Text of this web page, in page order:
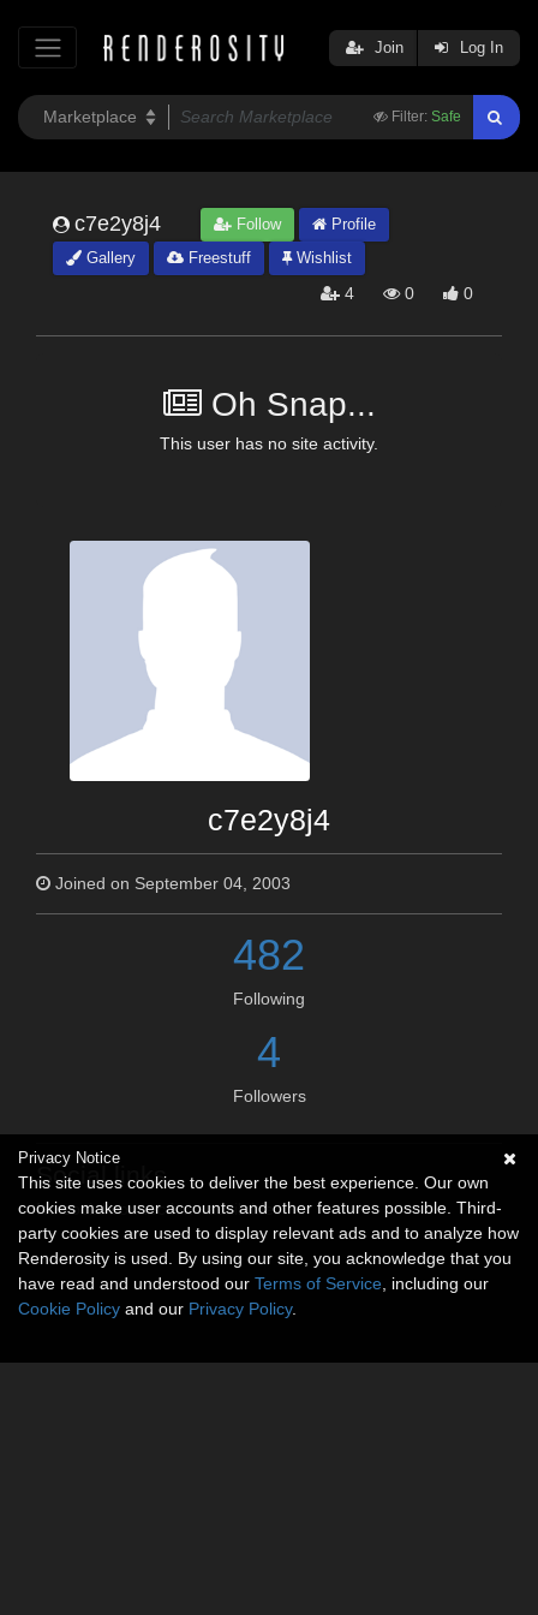
Filter: Safe
Join Log In
c7e2y8j4 Follow
Profile
Gallery
Freestuff Wishlist
4 0 0
Oh Snap...
This user has no site activity.
c7e2y8j4
Joined on September 04, 2003
482
Following
4
Followers
Social links
No social connections available.
Privacy Notice
This site uses cookies to deliver the best experience. Our own
cookies make user accounts and other features possible. Third-
party cookies are used to display relevant ads and to analyze how
Renderosity is used. By using our site, you acknowledge that you
have read and understood our Terms of Service , including our
Cookie Policy and our Privacy Policy.